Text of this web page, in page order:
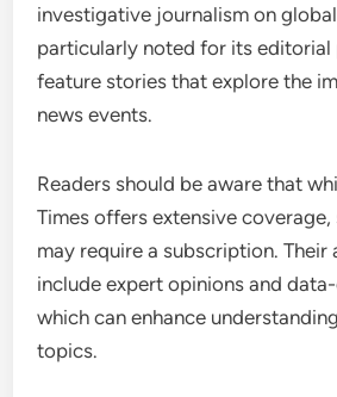
investigative journalism on
particularly noted for its editorial
feature stories that explore the
news events.
Readers should be aware that
Times offers extensive
may require a subscription.
include expert opinions and
which can enhance
topics.